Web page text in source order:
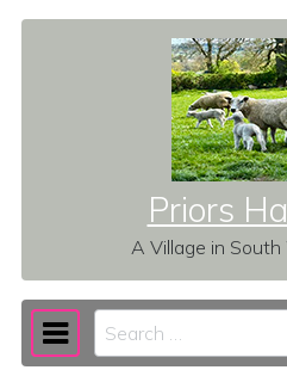
Priors
A Village in
Main Navigation
Search